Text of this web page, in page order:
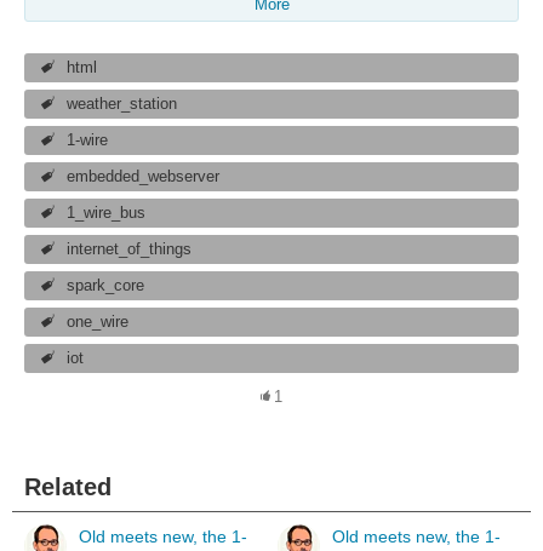
More
html
weather_station
1-wire
embedded_webserver
1_wire_bus
internet_of_things
spark_core
one_wire
iot
1
Related
Old meets new, the 1-
Old meets new, the 1-